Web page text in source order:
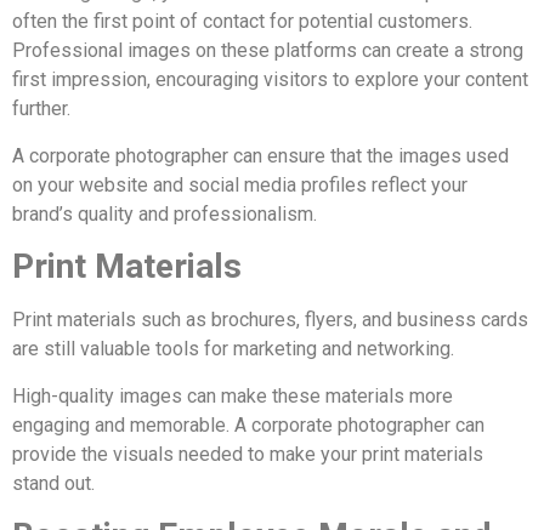
often the first point of contact for potential customers.
Professional images on these platforms can create a strong
first impression, encouraging visitors to explore your content
further.
A corporate photographer can ensure that the images used
on your website and social media profiles reflect your
brand’s quality and professionalism.
Print Materials
Print materials such as brochures, flyers, and business cards
are still valuable tools for marketing and networking.
High-quality images can make these materials more
engaging and memorable. A corporate photographer can
provide the visuals needed to make your print materials
stand out.